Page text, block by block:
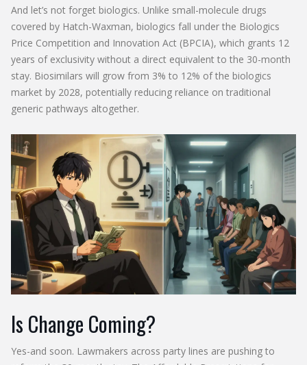
And let’s not forget biologics. Unlike small-molecule drugs
covered by Hatch-Waxman, biologics fall under the Biologics
Price Competition and Innovation Act (BPCIA), which grants 12
years of exclusivity without a direct equivalent to the 30-month
stay. Biosimilars will grow from 3% to 12% of the biologics
market by 2028, potentially reducing reliance on traditional
generic pathways altogether.
Is Change Coming?
Yes-and soon. Lawmakers across party lines are pushing to